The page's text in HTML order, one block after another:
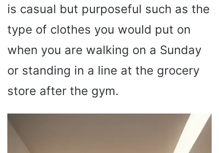
is casual but purposeful such as the
type of clothes you would put on
when you are walking on a Sunday
or standing in a line at the grocery
store after the gym.